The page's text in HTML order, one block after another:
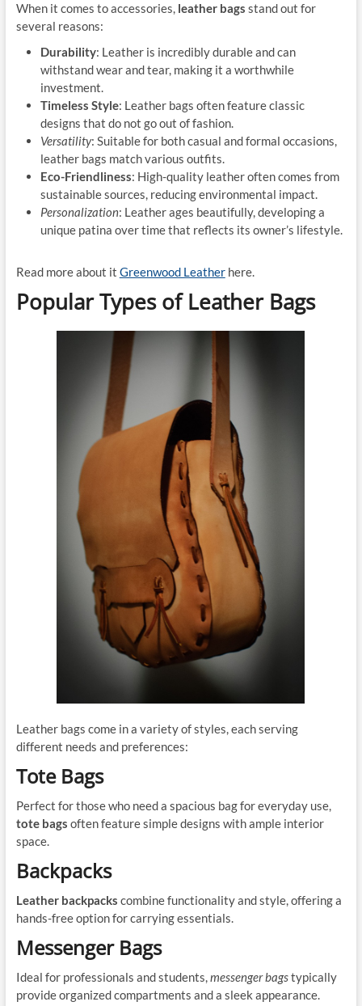
When it comes to accessories, leather bags stand out for
several reasons:
Durability: Leather is incredibly durable and can
withstand wear and tear, making it a worthwhile
investment.
Timeless Style: Leather bags often feature classic
designs that do not go out of fashion.
Versatility: Suitable for both casual and formal occasions,
leather bags match various outfits.
Eco-Friendliness: High-quality leather often comes from
sustainable sources, reducing environmental impact.
Personalization: Leather ages beautifully, developing a
unique patina over time that reflects its owner’s lifestyle.
Read more about it Greenwood Leatherhere.
Popular Types of Leather Bags
Leather bags come in a variety of styles, each serving
different needs and preferences:
Tote Bags
Perfect for those who need a spacious bag for everyday use,
tote bags often feature simple designs with ample interior
space.
Backpacks
Leather backpacks combine functionality and style, offering a
hands-free option for carrying essentials.
Messenger Bags
Ideal for professionals and students,messenger bagstypically
provide organized compartments and a sleek appearance.